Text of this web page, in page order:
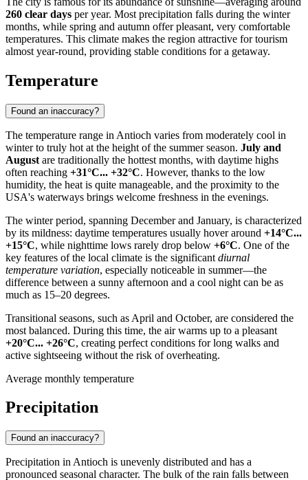
260 clear days per year. Most precipitation falls during the winter
months, while spring and autumn offer pleasant, very comfortable
temperatures. This climate makes the region attractive for tourism
almost year-round, providing stable conditions for a getaway.
Temperature
Found an inaccuracy?
The temperature range in Antioch varies from moderately cool in
winter to truly hot at the height of the summer season. July and
August are traditionally the hottest months, with daytime highs
often reaching +31°C... +32°C. However, thanks to the low
humidity, the heat is quite manageable, and the proximity to the
USA's waterways brings welcome freshness in the evenings.
The winter period, spanning December and January, is characterized
by its mildness: daytime temperatures usually hover around +14°C...
+15°C, while nighttime lows rarely drop below +6°C. One of the
key features of the local climate is the significant diurnal
temperature variation, especially noticeable in summer—the
difference between a sunny afternoon and a cool night can be as
much as 15–20 degrees.
Transitional seasons, such as April and October, are considered the
most balanced. During this time, the air warms up to a pleasant
+20°C... +26°C, creating perfect conditions for long walks and
active sightseeing without the risk of overheating.
Average monthly temperature
Precipitation
Found an inaccuracy?
Precipitation in Antioch is unevenly distributed and has a
pronounced seasonal character. The bulk of the rain falls between